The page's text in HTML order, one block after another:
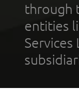
through
entities
Services